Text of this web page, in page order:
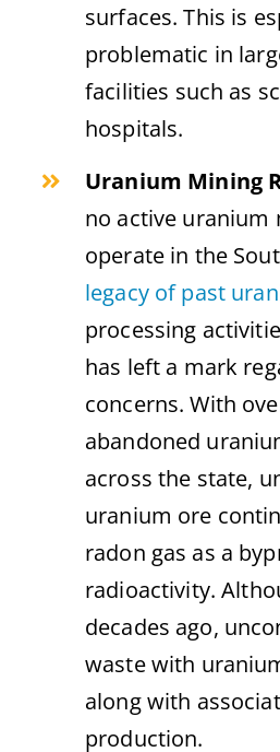
surfaces. This is
problematic in
facilities such as
hospitals.
Uranium Mining
no active uranium
operate in the
legacy of past
processing
has left a mark
concerns. With
abandoned
across the state,
uranium ore
radon gas as a
radioactivity.
decades ago,
waste with
along with
production.